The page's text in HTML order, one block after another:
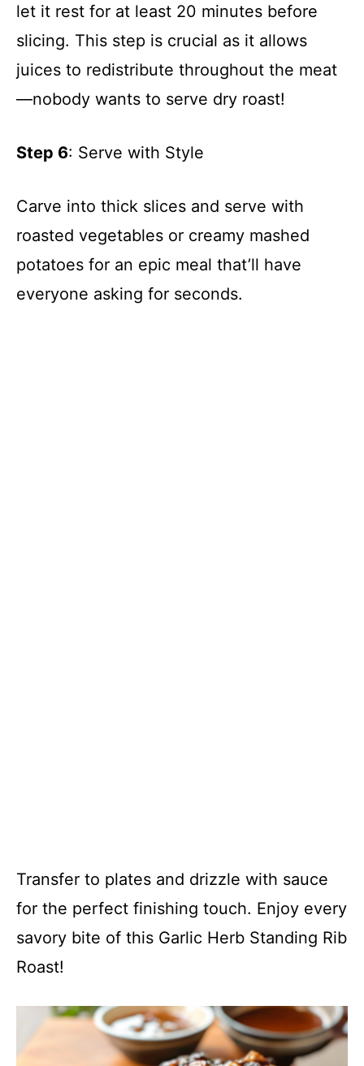
let it rest for at least 20 minutes before
slicing. This step is crucial as it allows
juices to redistribute throughout the meat
—nobody wants to serve dry roast!
Step 6: Serve with Style
Carve into thick slices and serve with
roasted vegetables or creamy mashed
potatoes for an epic meal that’ll have
everyone asking for seconds.
Transfer to plates and drizzle with sauce
for the perfect finishing touch. Enjoy every
savory bite of this Garlic Herb Standing Rib
Roast!